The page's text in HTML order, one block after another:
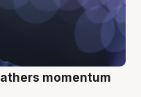
momentum